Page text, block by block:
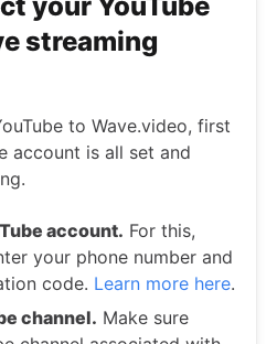
streaming
to Wave.video, first
account is all set and
account. For this,
your phone number and
code. Learn more here.
channel. Make sure